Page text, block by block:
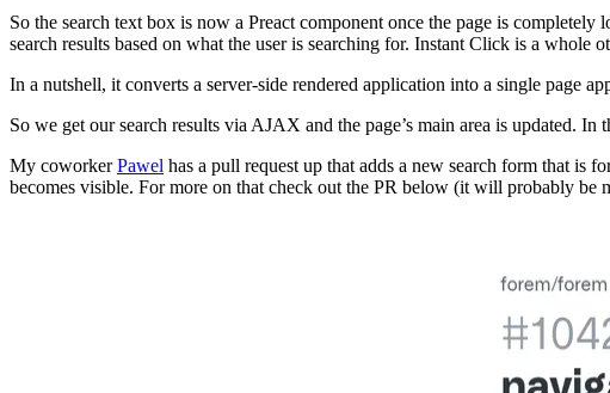
So the search text box is now a Preact component once the page is completely
search results based on what the user is searching for. Instant Click is a whole
In a nutshell, it converts a server-side rendered application into a single page
So we get our search results via AJAX and the page’s main area is updated.
My coworkerPawel has a pull request up that adds a new search form that is
becomes visible. For more on that check out the PR below (it will probably be